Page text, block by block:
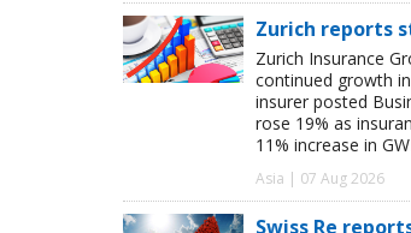
Zurich reports
Zurich Insurance
continued growth
insurer posted
rose 19% as
11% increase in
Asia | 07 Aug 2026
Swiss Re